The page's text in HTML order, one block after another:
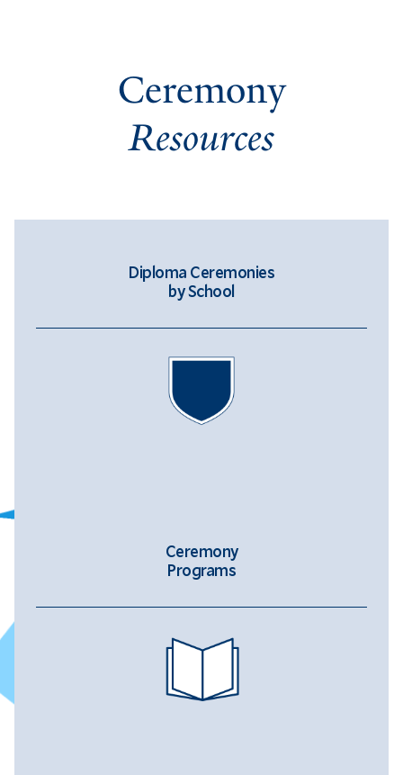
Ceremony
Resources
Diploma Ceremonies
by School
Ceremony
Programs